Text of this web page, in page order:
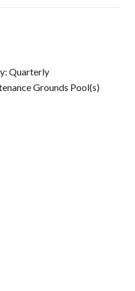
Quarterly
Grounds Pool(s)